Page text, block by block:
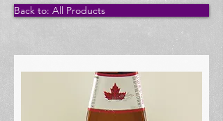
Back to: All Products